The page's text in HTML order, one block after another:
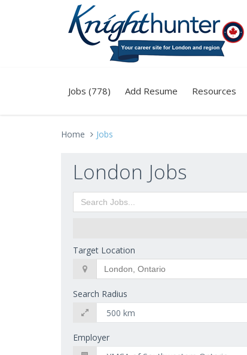
Jobs (778) Add Resume Resources
Home Jobs
London Jobs
Target Location
Search Radius
Employer